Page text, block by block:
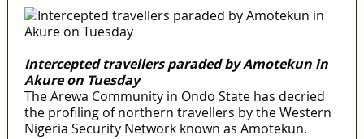
Intercepted travellers paraded by Amotekun in
Akure on Tuesday
The Arewa Community in Ondo State has decried
the profiling of northern travellers by the Western
Nigeria Security Network known as Amotekun.